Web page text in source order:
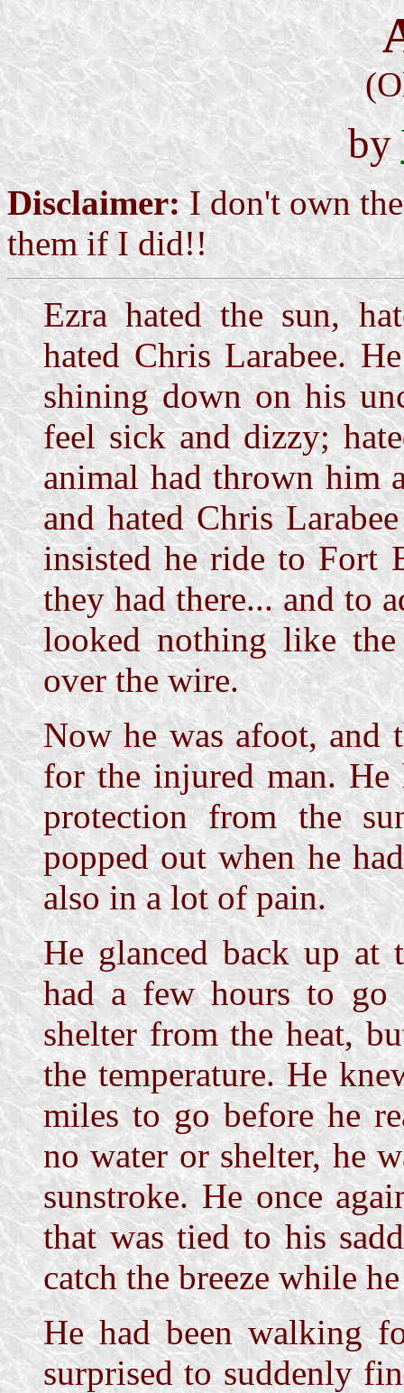
by
Disclaimer:I don't own
them if I did!!
Ezra hated the sun,
hated Chris Larabee.
shining down on his
feel sick and dizzy;
animal had thrown him
and hated Chris
insisted he ride to Fort
they had there... and to
looked nothing like
over the wire.
Now he was afoot, and
for the injured man.
protection from the
popped out when he
also in a lot of pain.
He glanced back up at
had a few hours to go
shelter from the heat,
the temperature. He
miles to go before he
no water or shelter, he
sunstroke. He once
that was tied to his
catch the breeze while
He had been walking
surprised to suddenly